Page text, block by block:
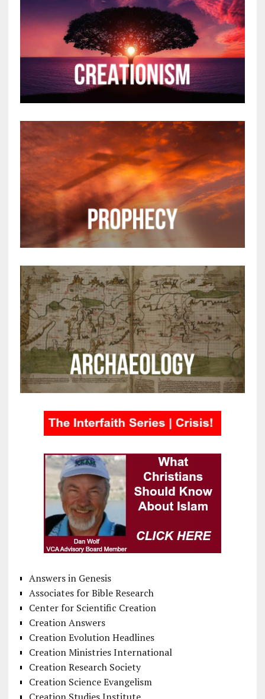
Answers in Genesis
Associates for Bible Research
Center for Scientific Creation
Creation Answers
Creation Evolution Headlines
Creation Ministries International
Creation Research Society
Creation Science Evangelism